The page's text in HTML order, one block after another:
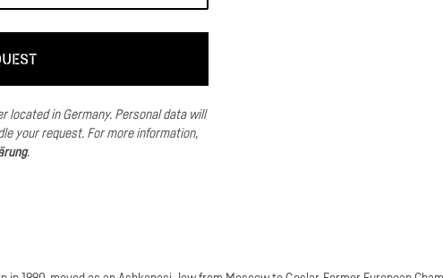
located in Germany. Personal data will
your request. For more information,
.